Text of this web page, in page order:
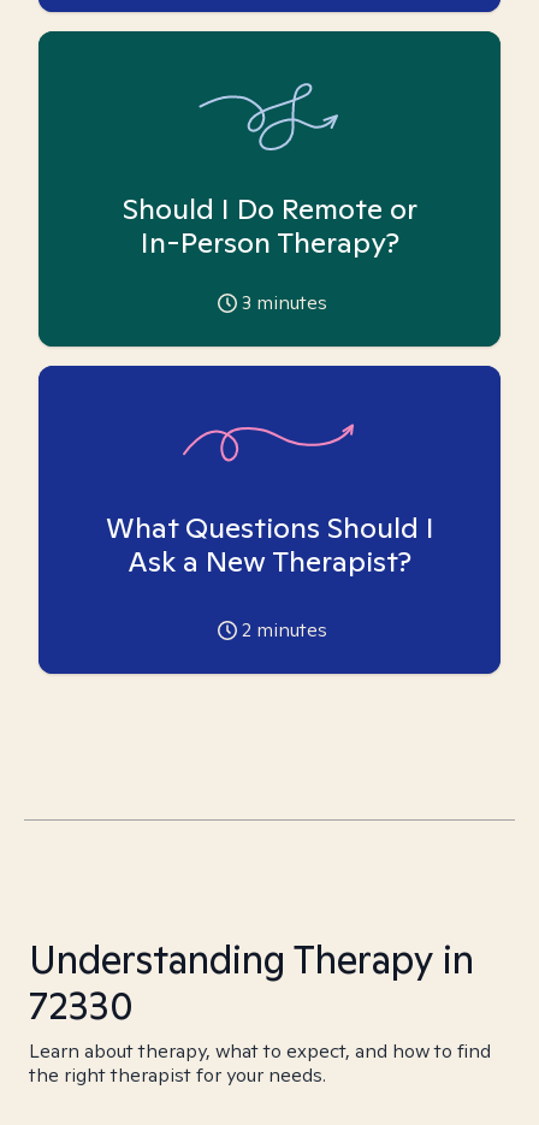
Should I Do Remote or
In-Person Therapy?
3 minutes
What Questions Should I
Ask a New Therapist?
2 minutes
Understanding Therapy in
72330
Learn about therapy, what to expect, and how to find
the right therapist for your needs.